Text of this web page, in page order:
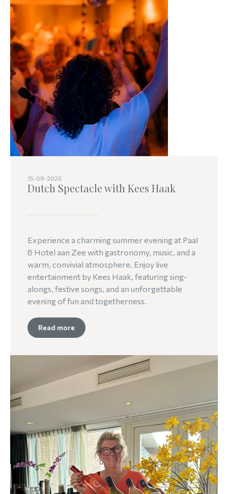
15-08-2026
Dutch Spectacle with Kees Haak
Experience a charming summer evening at Paal
8 Hotel aan Zee with gastronomy, music, and a
warm, convivial atmosphere. Enjoy live
entertainment by Kees Haak, featuring sing-
alongs, festive songs, and an unforgettable
evening of fun and togetherness.
Read more